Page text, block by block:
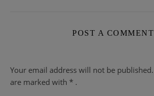
POST A COMMENT
Your email address will not be published.
are marked with * .